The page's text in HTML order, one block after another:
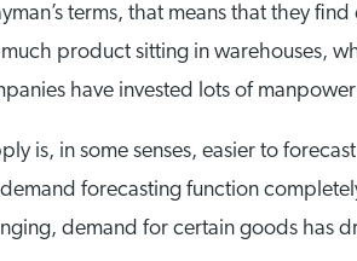
terms, that means that they
product sitting in warehouses,
have invested lots of
is, in some senses, easier to
forecasting function
demand for certain goods has